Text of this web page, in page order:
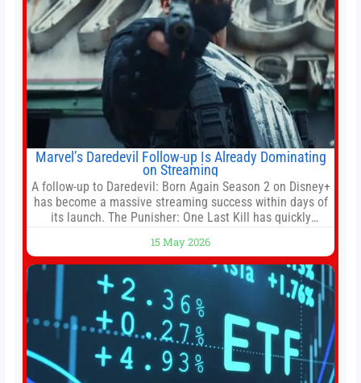
Marvel’s Daredevil Follow-up Is Already Dominating
on Streaming
A follow-up to Daredevil: Born Again Season 2 on Disney+
has become a massive streaming success within days of
its launch. The Punisher: One Last Kill has quickly
titles on the platform. The MCU television special follows
the gun-toting vigilante, who finds himself targeted by
15 May 2026